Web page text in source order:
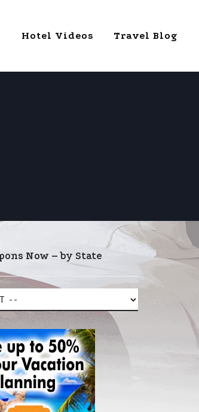
Hotel Videos Travel Blog
Now – by State